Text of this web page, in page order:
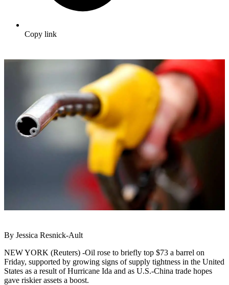
Copy link
By Jessica Resnick-Ault
NEW YORK (Reuters) -Oil rose to briefly top $73 a barrel on
Friday, supported by growing signs of supply tightness in the United
States as a result of Hurricane Ida and as U.S.-China trade hopes
gave riskier assets a boost.